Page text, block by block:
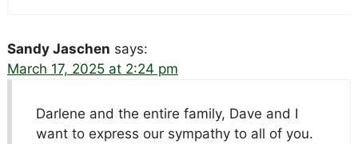
Sandy Jaschen says:
March 17, 2025 at 2:24 pm
Darlene and the entire family, Dave and I
want to express our sympathy to all of you.